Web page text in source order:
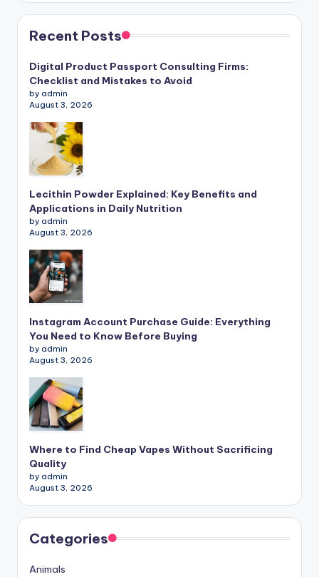
Recent Posts
Digital Product Passport Consulting Firms:
Checklist and Mistakes to Avoid
by admin
August 3, 2026
Lecithin Powder Explained: Key Benefits and
Applications in Daily Nutrition
by admin
August 3, 2026
Instagram Account Purchase Guide: Everything
You Need to Know Before Buying
by admin
August 3, 2026
Where to Find Cheap Vapes Without Sacrificing
Quality
by admin
August 3, 2026
Categories
Animals